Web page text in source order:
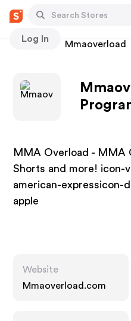
Log In
Stores Mmaoverload
MMA Overload - MMA
Shorts and more! icon-
american-expressicon-
apple
Website
Mmaoverload.com